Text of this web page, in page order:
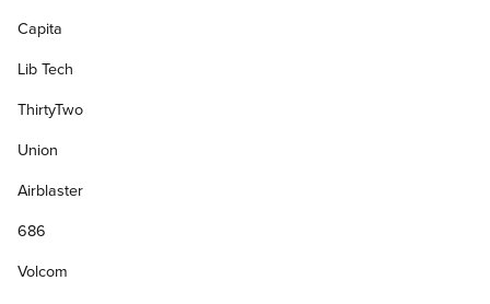
Capita
Lib Tech
ThirtyTwo
Union
Airblaster
686
Volcom
Deck Width:
7.75"